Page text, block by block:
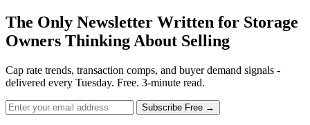
The Only Newsletter Written for Storage
Owners Thinking About Selling
Cap rate trends, transaction comps, and buyer demand signals -
delivered every Tuesday. Free. 3-minute read.
Subscribe Free →